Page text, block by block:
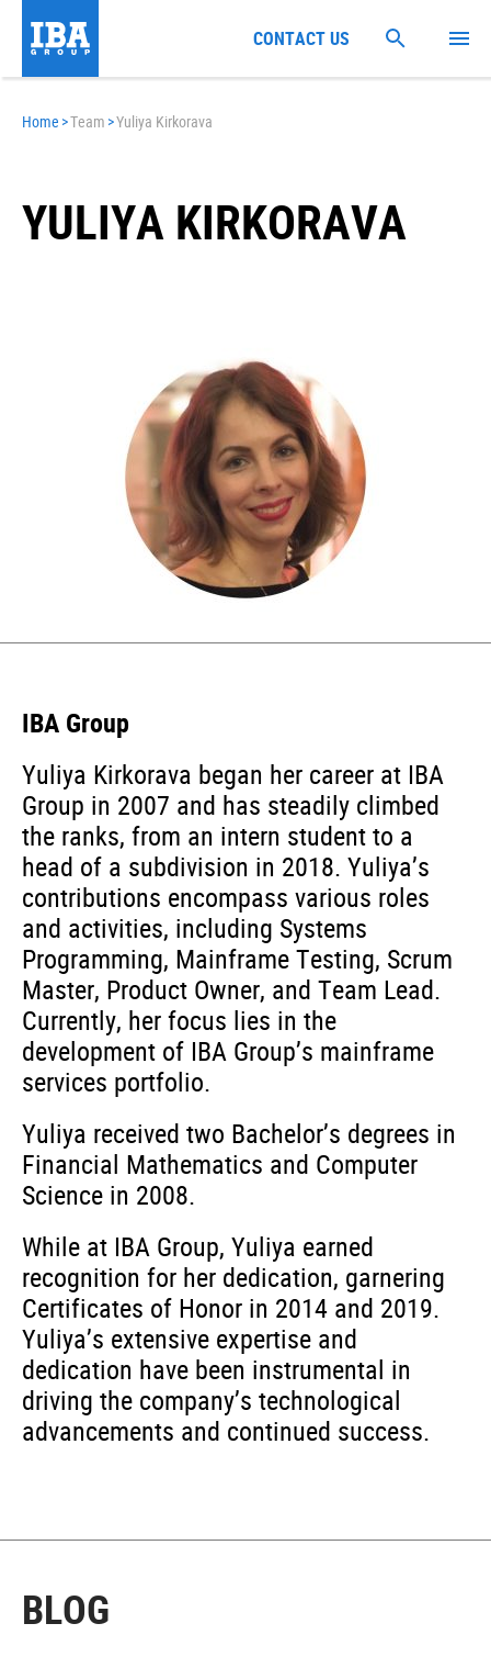
Home >Team >Yuliya Kirkorava
YULIYA KIRKORAVA
IBA Group
Yuliya Kirkorava began her career at IBA
Group in 2007 and has steadily climbed
the ranks, from an intern student to a
head of a subdivision in 2018. Yuliya’s
contributions encompass various roles
and activities, including Systems
Programming, Mainframe Testing, Scrum
Master, Product Owner, and Team Lead.
Currently, her focus lies in the
development of IBA Group’s mainframe
services portfolio.
Yuliya received two Bachelor’s degrees in
Financial Mathematics and Computer
Science in 2008.
While at IBA Group, Yuliya earned
recognition for her dedication, garnering
Certificates of Honor in 2014 and 2019.
Yuliya’s extensive expertise and
dedication have been instrumental in
driving the company’s technological
advancements and continued success.
BLOG
CONTACT US